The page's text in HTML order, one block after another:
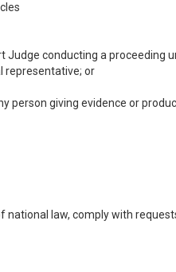
conducting a proceeding
representative; or
person giving evidence or
law, comply with